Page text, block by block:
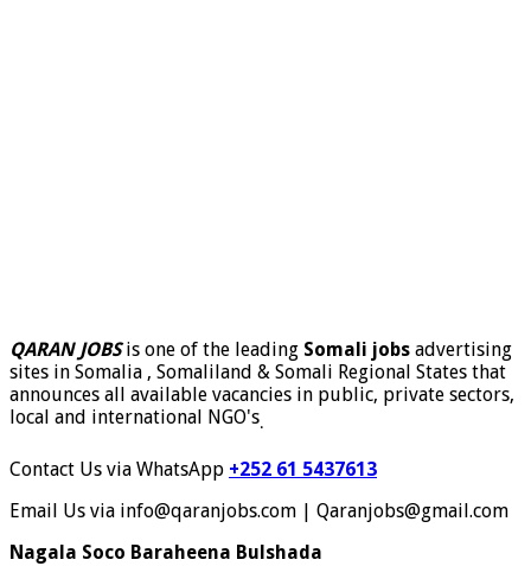
QARAN JOBSis one of the leading Somali jobs advertising
sites in Somalia , Somaliland & Somali Regional States that
announces all available vacancies in public, private sectors,
local and international NGO's.
Contact Us via WhatsApp +252 61 5437613
Email Us via info@qaranjobs.com | Qaranjobs@gmail.com
Nagala Soco Baraheena Bulshada